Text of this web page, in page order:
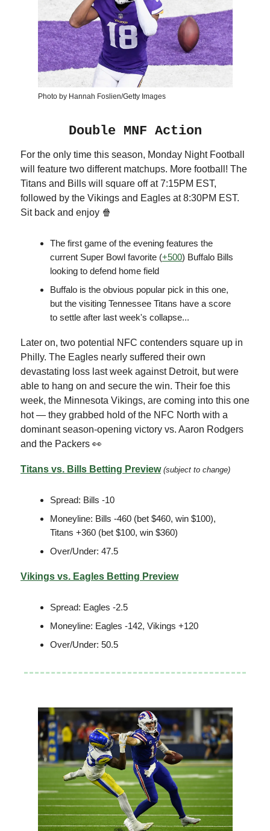
Photo by Hannah Foslien/Getty Images
Double MNF Action
For the only time this season, Monday Night Football
will feature two different matchups. More football! The
Titans and Bills will square off at 7:15PM EST,
followed by the Vikings and Eagles at 8:30PM EST.
Sit back and enjoy 🍿
The first game of the evening features the
current Super Bowl favorite (+500) Buffalo Bills
looking to defend home field
Buffalo is the obvious popular pick in this one,
but the visiting Tennessee Titans have a score
to settle after last week's collapse...
Later on, two potential NFC contenders square up in
Philly. The Eagles nearly suffered their own
devastating loss last week against Detroit, but were
able to hang on and secure the win. Their foe this
week, the Minnesota Vikings, are coming into this one
hot — they grabbed hold of the NFC North with a
dominant season-opening victory vs. Aaron Rodgers
and the Packers 👀
Titans vs. Bills Betting Preview (subject to change)
Spread: Bills -10
Moneyline: Bills -460 (bet $460, win $100),
Titans +360 (bet $100, win $360)
Over/Under: 47.5
Vikings vs. Eagles Betting Preview
Spread: Eagles -2.5
Moneyline: Eagles -142, Vikings +120
Over/Under: 50.5